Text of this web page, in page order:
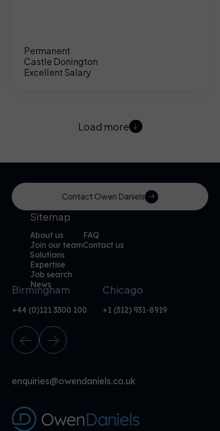
Permanent
Castle Donington
Excellent Salary
Load more
Contact Owen Daniels
Sitemap
About us
Join our team
Solutions
Expertise
Job search
News
FAQ
Contact us
Birmingham
+44 (0)121 3300 100
Chicago
+1 (312) 931-8919
enquiries@owendaniels.co.uk